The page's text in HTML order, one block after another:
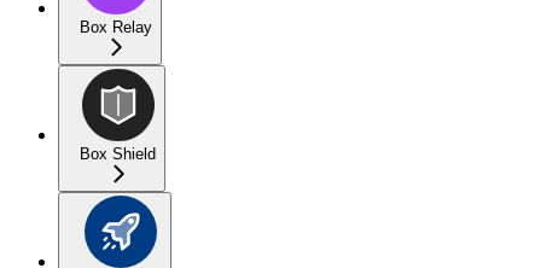
Box Relay
Box Shield